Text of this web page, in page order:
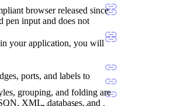
browser released since
pen input and does not
your application, you will
ports, and labels to
grouping, and folding are
XML, databases, and